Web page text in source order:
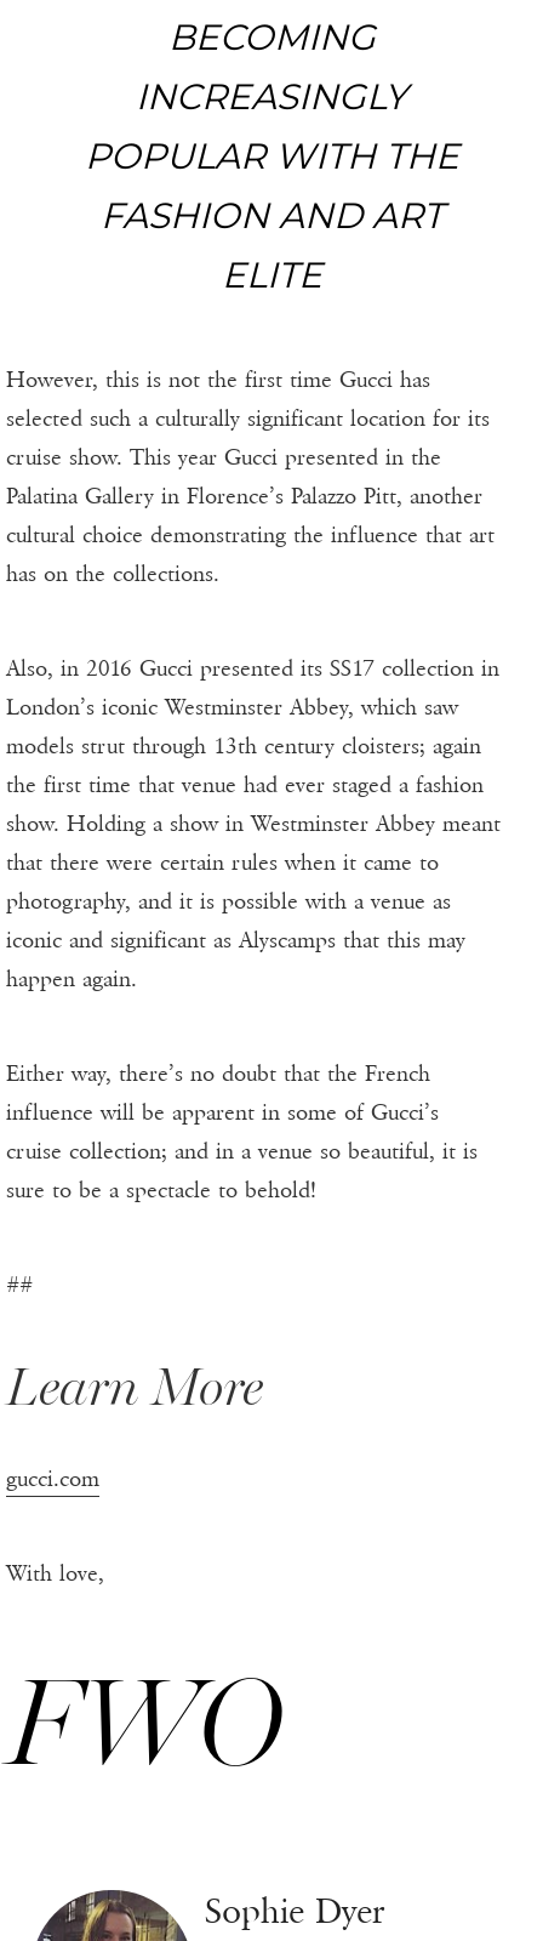
BECOMING
INCREASINGLY
POPULAR WITH THE
FASHION AND ART
ELITE
However, this is not the first time Gucci has
selected such a culturally significant location for its
cruise show. This year Gucci presented in the
Palatina Gallery in Florence’s Palazzo Pitt, another
cultural choice demonstrating the influence that art
has on the collections.
Also, in 2016 Gucci presented its SS17 collection in
London’s iconic Westminster Abbey, which saw
models strut through 13th century cloisters; again
the first time that venue had ever staged a fashion
show. Holding a show in Westminster Abbey meant
that there were certain rules when it came to
photography, and it is possible with a venue as
iconic and significant as Alyscamps that this may
happen again.
Either way, there’s no doubt that the French
influence will be apparent in some of Gucci’s
cruise collection; and in a venue so beautiful, it is
sure to be a spectacle to behold!
##
Learn More
gucci.com
With love,
FWO
Sophie Dyer